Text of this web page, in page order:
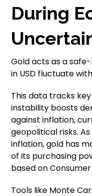
During
Gold acts as a
in USD fluctuate
This data tracks
instability boosts
against inflation,
geopolitical risks.
inflation, gold has
of its purchasing
based on
Tools like Monte